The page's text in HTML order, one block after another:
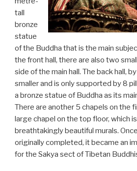
tall
bronze
statue
of the Buddha that is the main
the front hall, there are also two
side of the main hall. The back hall,
smaller and is only supported by 8
a bronze statue of Buddha as its
There are another 5 chapels on the
large chapel on the top floor, which
breathtakingly beautiful murals.
originally completed, it became an
for the Sakya sect of Tibetan